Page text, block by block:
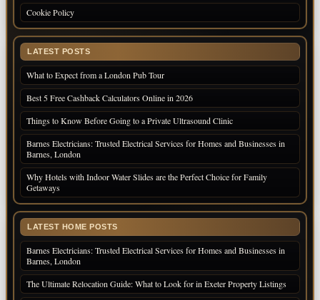
Cookie Policy
LATEST POSTS
What to Expect from a London Pub Tour
Best 5 Free Cashback Calculators Online in 2026
Things to Know Before Going to a Private Ultrasound Clinic
Barnes Electricians: Trusted Electrical Services for Homes and Businesses in
Barnes, London
Why Hotels with Indoor Water Slides are the Perfect Choice for Family
Getaways
LATEST HOME POSTS
Barnes Electricians: Trusted Electrical Services for Homes and Businesses in
Barnes, London
The Ultimate Relocation Guide: What to Look for in Exeter Property Listings